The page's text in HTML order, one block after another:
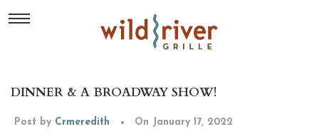
DINNER & A BROADWAY SHOW!
Post by Crmeredith On January 17, 2022